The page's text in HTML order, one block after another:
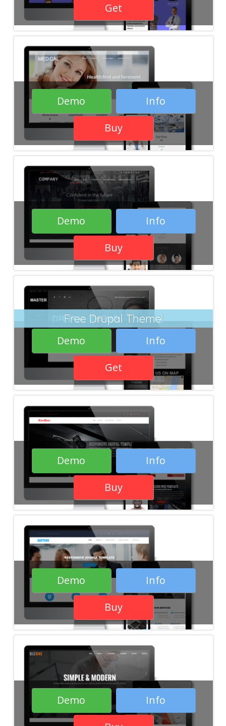
Get
Demo
Info
Buy
Demo
Info
Buy
Free Drupal Theme!
Demo
Info
Get
Demo
Info
Buy
Demo
Info
Buy
Demo
Info